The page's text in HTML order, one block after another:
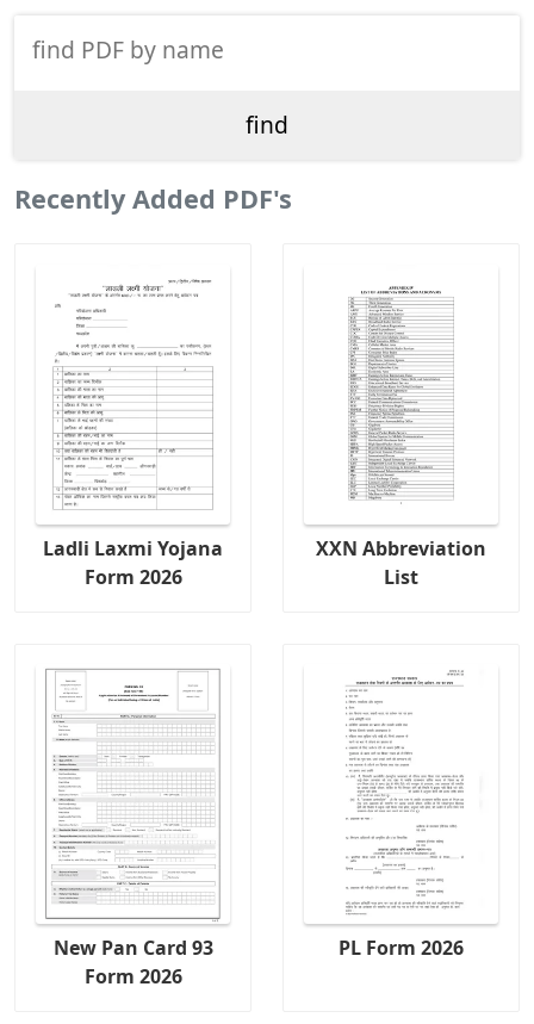
Recently Added PDF's
Ladli Laxmi Yojana
Form 2026
XXN Abbreviation
List
New Pan Card 93
Form 2026
PL Form 2026